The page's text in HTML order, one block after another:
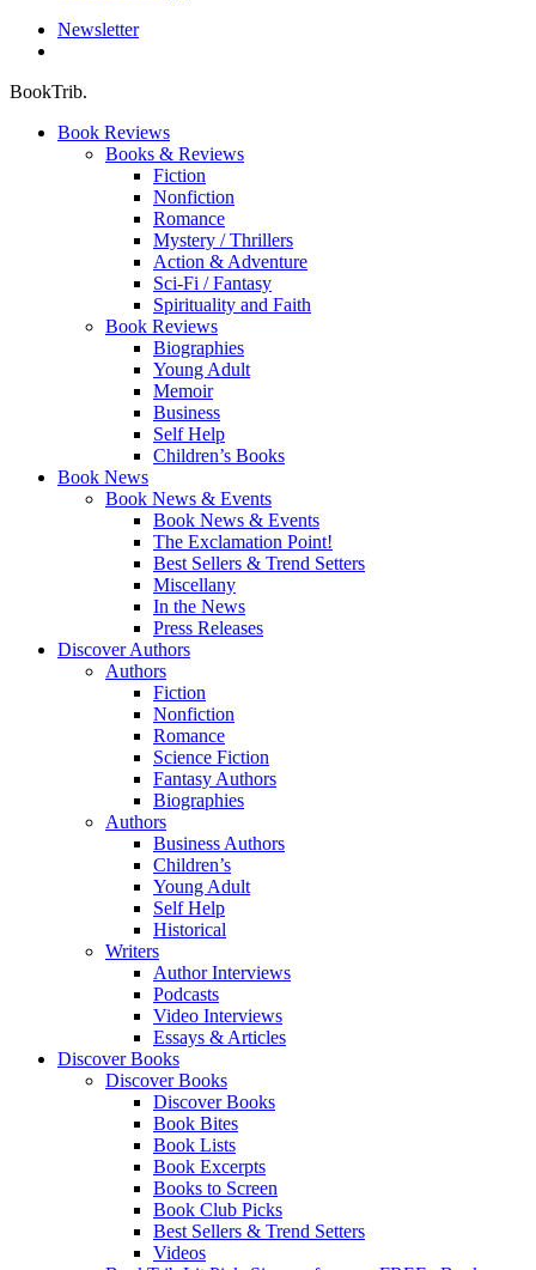
Newsletter
BookTrib.
Book Reviews
Books & Reviews
Fiction
Nonfiction
Romance
Mystery / Thrillers
Action & Adventure
Sci-Fi / Fantasy
Spirituality and Faith
Book Reviews
Biographies
Young Adult
Memoir
Business
Self Help
Children’s Books
Book News
Book News & Events
Book News & Events
The Exclamation Point!
Best Sellers & Trend Setters
Miscellany
In the News
Press Releases
Discover Authors
Authors
Fiction
Nonfiction
Romance
Science Fiction
Fantasy Authors
Biographies
Authors
Business Authors
Children’s
Young Adult
Self Help
Historical
Writers
Author Interviews
Podcasts
Video Interviews
Essays & Articles
Discover Books
Discover Books
Discover Books
Book Bites
Book Lists
Book Excerpts
Books to Screen
Book Club Picks
Best Sellers & Trend Setters
Videos